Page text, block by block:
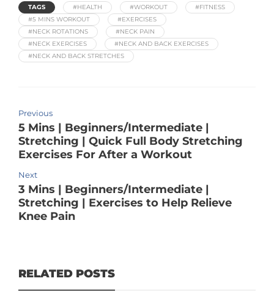
TAGS #HEALTH #WORKOUT
#FITNESS
#5 MINS WORKOUT
#EXERCISES
#NECK ROTATIONS
#NECK PAIN
#NECK EXERCISES
#NECK AND BACK EXERCISES
#NECK AND BACK STRETCHES
Previous
5 Mins | Beginners/Intermediate |
Stretching | Quick Full Body Stretching
Exercises For After a Workout
Next
3 Mins | Beginners/Intermediate |
Stretching | Exercises to Help Relieve
Knee Pain
RELATED POSTS